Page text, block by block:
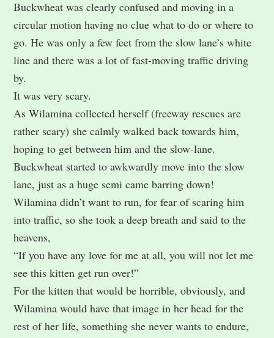
Buckwheat was clearly confused and moving in a
circular motion having no clue what to do or where to
go. He was only a few feet from the slow lane’s white
line and there was a lot of fast-moving traffic driving
by.
It was very scary.
As Wilamina collected herself (freeway rescues are
rather scary) she calmly walked back towards him,
hoping to get between him and the slow-lane.
Buckwheat started to awkwardly move into the slow
lane, just as a huge semi came barring down!
Wilamina didn’t want to run, for fear of scaring him
into traffic, so she took a deep breath and said to the
heavens,
“If you have any love for me at all, you will not let me
see this kitten get run over!”
For the kitten that would be horrible, obviously, and
Wilamina would have that image in her head for the
rest of her life, something she never wants to endure,